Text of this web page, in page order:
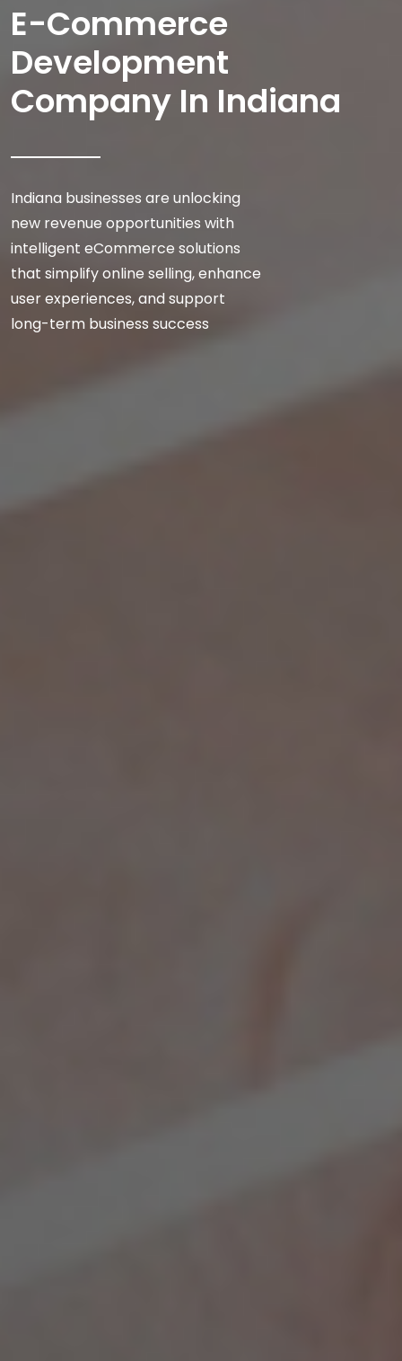
E-Commerce
Development
Company In Indiana
Indiana businesses are unlocking
new revenue opportunities with
intelligent eCommerce solutions
that simplify online selling, enhance
user experiences, and support
long-term business success